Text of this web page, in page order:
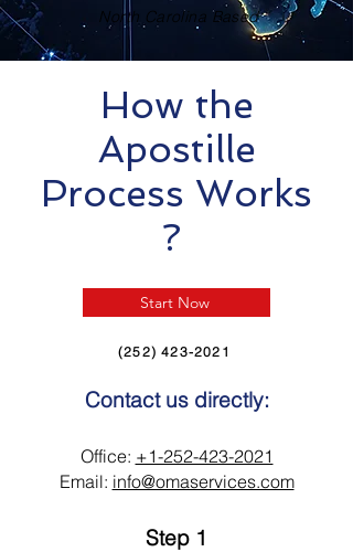
North Carolina Based
How the
Apostille
Process Works
?
Start Now
(252) 423-2021
Contact us directly:
Office: +1-252-423-2021
Email: info@omaservices.com
Step 1